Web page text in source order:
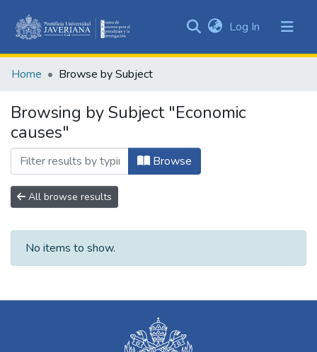
&
All of DSpace
Log In (current)
Home Browse by Subject
Browsing by Subject "Economic
causes"
Browse
All browse results
No items to show.